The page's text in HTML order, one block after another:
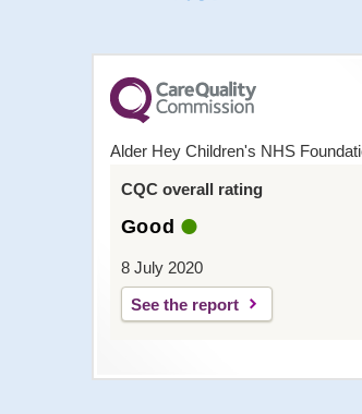
Alder Hey Children's NHS
CQC overall rating
Good
8 July 2020
See the report